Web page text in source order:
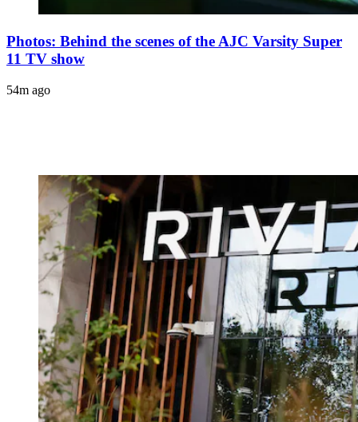
Photos: Behind the scenes of the AJC Varsity Super
11 TV show
54m ago